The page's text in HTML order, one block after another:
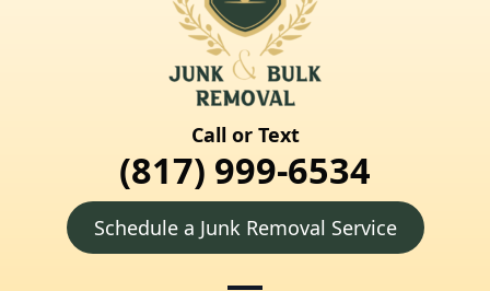
Call or Text
(817) 999-6534
Schedule a Junk Removal Service